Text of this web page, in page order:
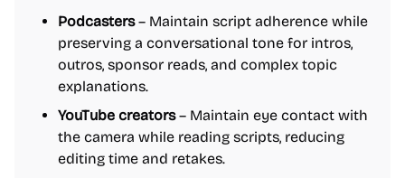
Podcasters– Maintain script adherence while
preserving a conversational tone for intros,
outros, sponsor reads, and complex topic
explanations.
YouTube creators– Maintain eye contact with
the camera while reading scripts, reducing
editing time and retakes.